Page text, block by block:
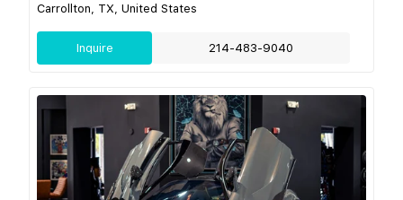
Carrollton, TX, United States
Inquire 214-483-9040